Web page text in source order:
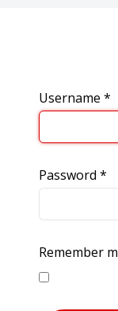
Username *
Password *
Remember